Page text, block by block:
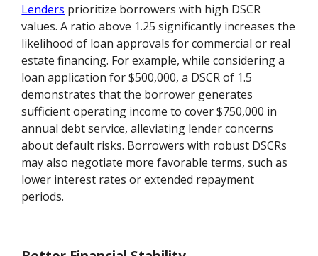
Lenders prioritize borrowers with high DSCR
values. A ratio above 1.25 significantly increases the
likelihood of loan approvals for commercial or real
estate financing. For example, while considering a
loan application for $500,000, a DSCR of 1.5
demonstrates that the borrower generates
sufficient operating income to cover $750,000 in
annual debt service, alleviating lender concerns
about default risks. Borrowers with robust DSCRs
may also negotiate more favorable terms, such as
lower interest rates or extended repayment
periods.